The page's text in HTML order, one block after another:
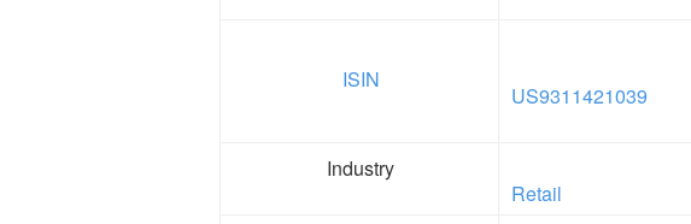
ISIN
US9311421039
Industry
Retail